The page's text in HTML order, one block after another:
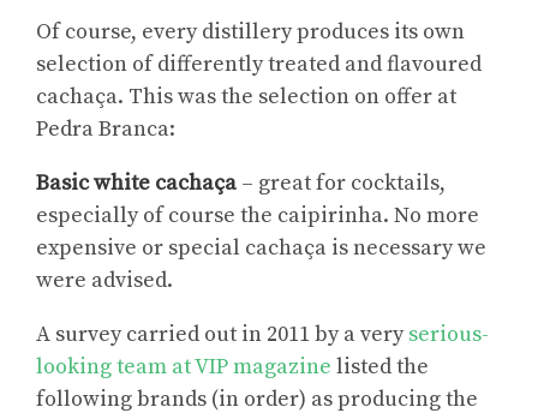
Of course, every distillery produces its own
selection of differently treated and flavoured
cachaça. This was the selection on offer at
Pedra Branca:
Basic white cachaça – great for cocktails,
especially of course the caipirinha. No more
expensive or special cachaça is necessary we
were advised.
A survey carried out in 2011 by a veryserious-
looking team at VIP magazine listed the
following brands (in order) as producing the